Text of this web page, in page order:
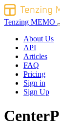
Tenzing MEMO
About Us
API
Articles
FAQ
Pricing
Sign in
Sign Up